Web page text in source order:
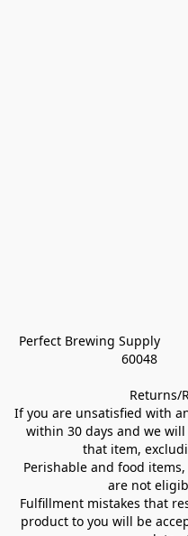
Perfect Brewing Supply
60048
Returns/
If you are unsatisfied with
within 30 days and we
that item,
Perishable and food
are not
Fulfillment mistakes that
product to you will be